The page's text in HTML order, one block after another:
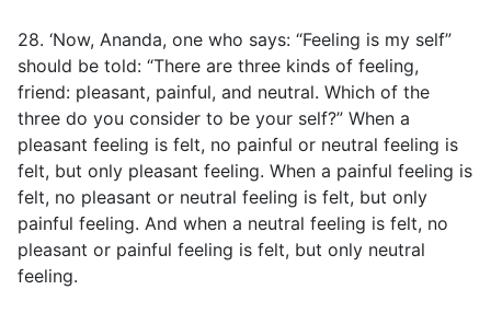
28. ‘Now, Ananda, one who says: “Feeling is my self”
should be told: “There are three kinds of feeling,
friend: pleasant, painful, and neutral. Which of the
three do you consider to be your self?” When a
pleasant feeling is felt, no painful or neutral feeling is
felt, but only pleasant feeling. When a painful feeling is
felt, no pleasant or neutral feeling is felt, but only
painful feeling. And when a neutral feeling is felt, no
pleasant or painful feeling is felt, but only neutral
feeling.